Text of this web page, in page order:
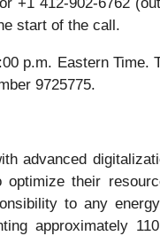
start of the call.
p.m. Eastern Time.
9725775.
advanced
their
to any
approximately